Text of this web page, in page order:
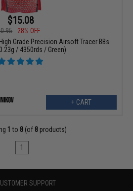
$15.08
28% OFF
Grade Precision Airsoft Tracer BBs
/ 4350rds / Green)
+ CART
1 to 8 (of 8 products)
1
SUPPORT